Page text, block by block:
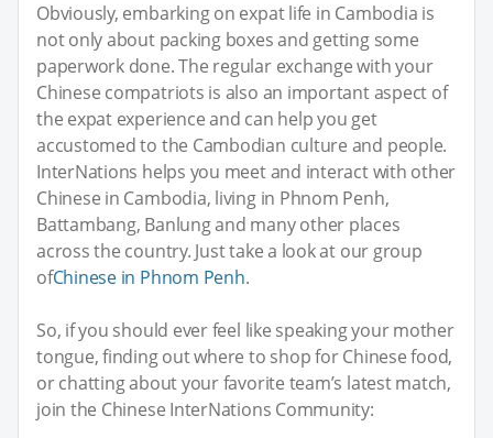
Obviously, embarking on expat life in Cambodia is
not only about packing boxes and getting some
paperwork done. The regular exchange with your
Chinese compatriots is also an important aspect of
the expat experience and can help you get
accustomed to the Cambodian culture and people.
InterNations helps you meet and interact with other
Chinese in Cambodia, living in Phnom Penh,
Battambang, Banlung and many other places
across the country. Just take a look at our group
ofChinese in Phnom Penh.
So, if you should ever feel like speaking your mother
tongue, finding out where to shop for Chinese food,
or chatting about your favorite team’s latest match,
join the Chinese InterNations Community: